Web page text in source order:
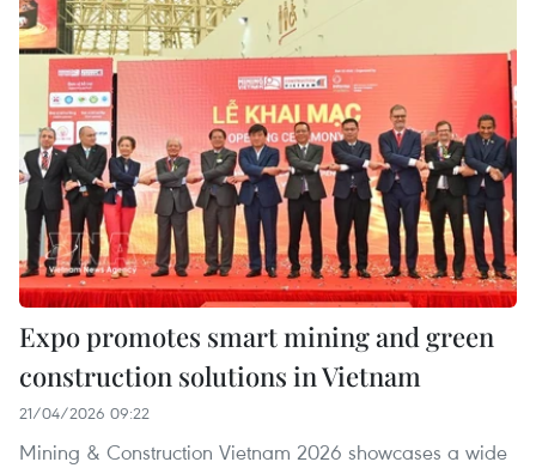
Expo promotes smart mining and green
construction solutions in Vietnam
21/04/2026 09:22
Mining & Construction Vietnam 2026 showcases a wide